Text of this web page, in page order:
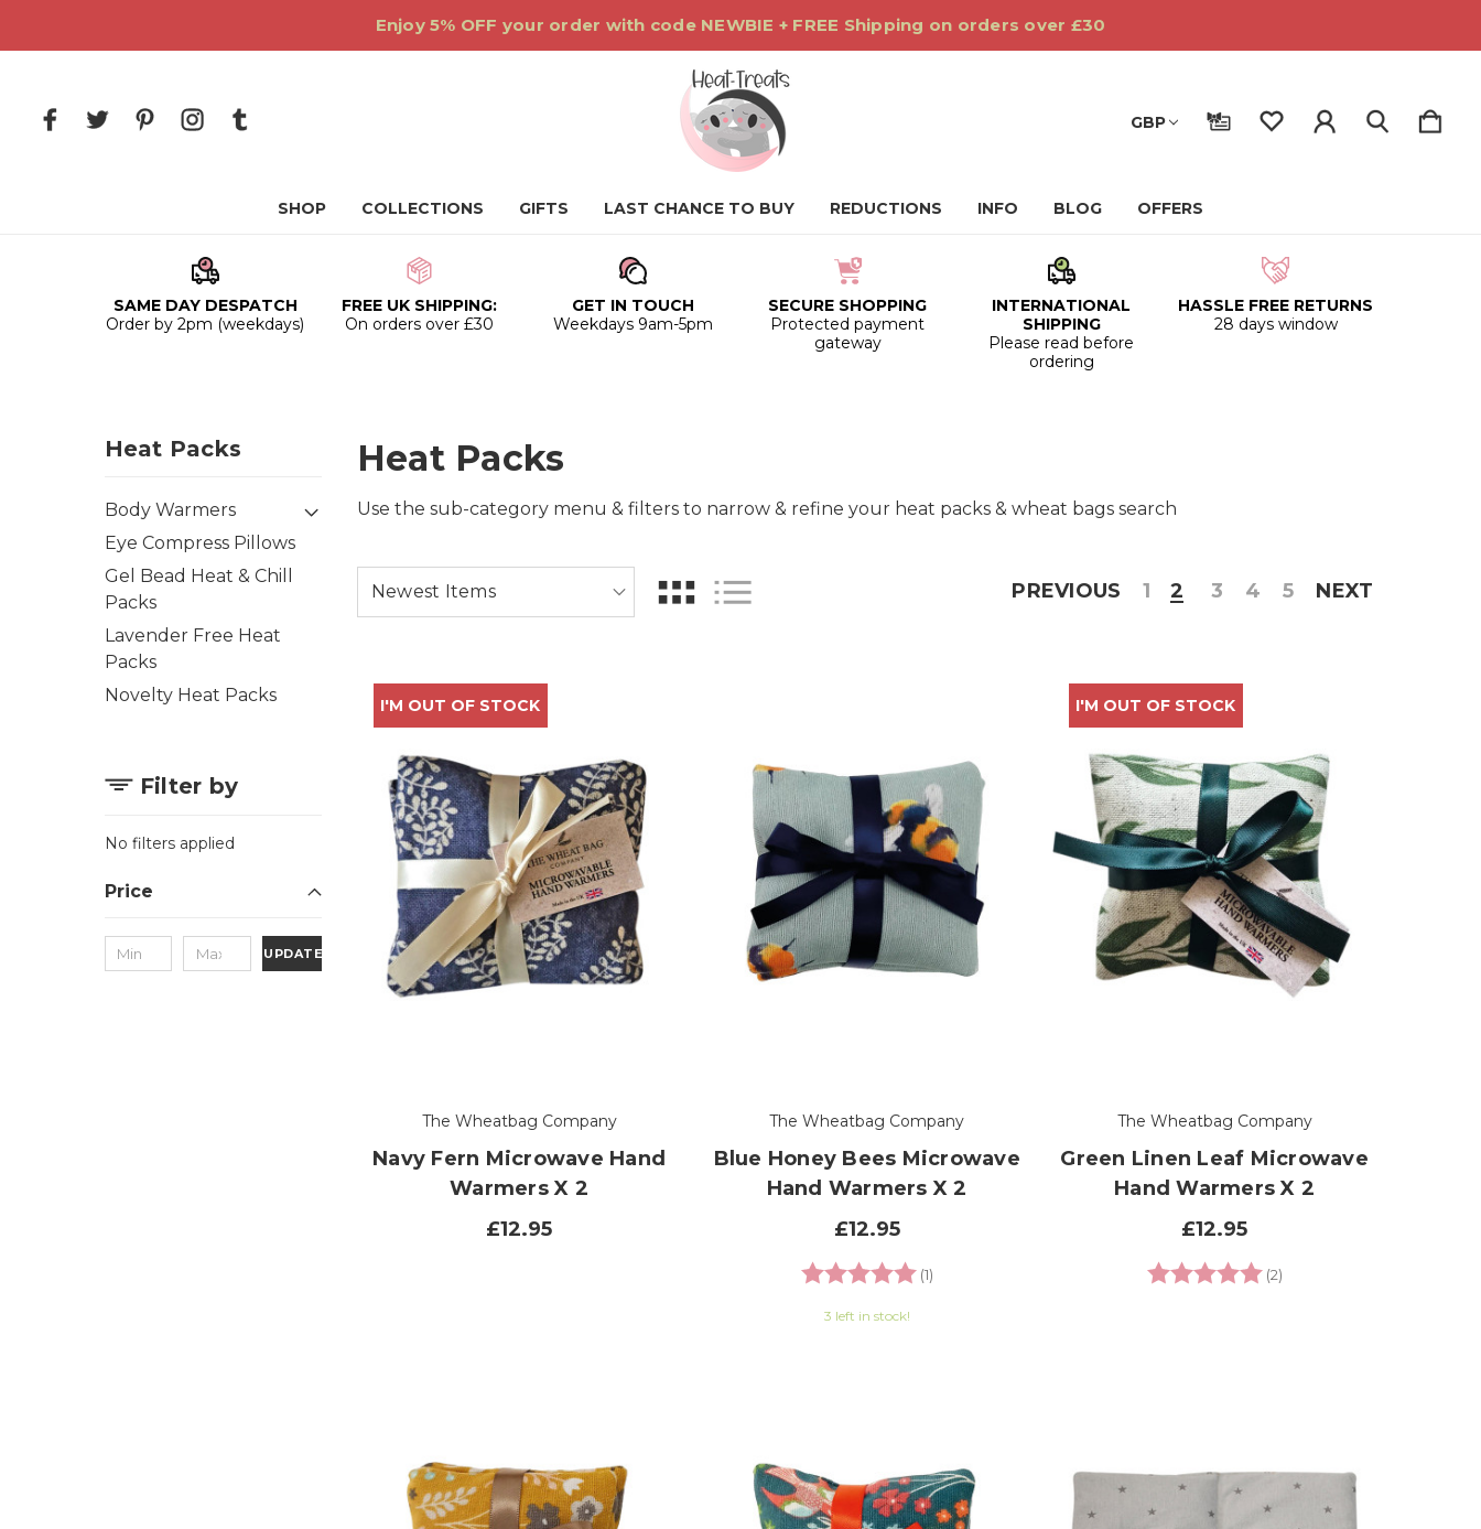
Enjoy 5% OFF your order with code NEWBIE + FREE Shipping on orders over £30
GBP
SHOP COLLECTIONS GIFTS LAST CHANCE TO BUY REDUCTIONS INFO BLOG OFFERS
SAME DAY DESPATCH
Order by 2pm (weekdays)
FREE UK SHIPPING:
On orders over £30
GET IN TOUCH
Weekdays 9am-5pm
SECURE SHOPPING
Protected payment
gateway
INTERNATIONAL
SHIPPING
Please read before
ordering
HASSLE FREE RETURNS
28 days window
Heat Packs
Body Warmers
Eye Compress Pillows
Gel Bead Heat & Chill
Packs
Lavender Free Heat
Packs
Novelty Heat Packs
Filter by
No filters applied
Price
UPDATE
Heat Packs
Use the sub-category menu & filters to narrow & refine your heat packs & wheat bags search
PREVIOUS 1 2 3 4 5 NEXT
I'M OUT OF STOCK
The Wheatbag Company
Navy Fern Microwave Hand
Warmers X 2
£12.95
The Wheatbag Company
Blue Honey Bees Microwave
Hand Warmers X 2
£12.95
Rating: (1)
3 left in stock!
I'M OUT OF STOCK
The Wheatbag Company
Green Linen Leaf Microwave
Hand Warmers X 2
£12.95
Rating: (2)